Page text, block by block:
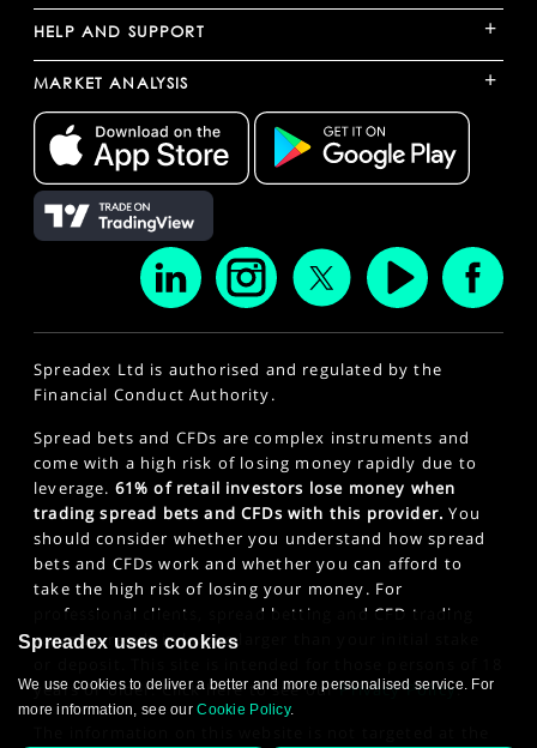
HELP AND SUPPORT +
MARKET ANALYSIS +
Spreadex Ltd is authorised and regulated by the
Financial Conduct Authority.
Spread bets and CFDs are complex instruments and
come with a high risk of losing money rapidly due to
leverage. 61% of retail investors lose money when
trading spread bets and CFDs with this provider. You
should consider whether you understand how spread
bets and CFDs work and whether you can afford to
take the high risk of losing your money. For
professional clients, spread betting and CFD trading
can also result in losses larger than your initial stake
years or older. Click here to see ourPrivacy Policy.
Spreadex uses cookies
We use cookies to deliver a better and more personalised service. For
more information, see ourCookie Policy.